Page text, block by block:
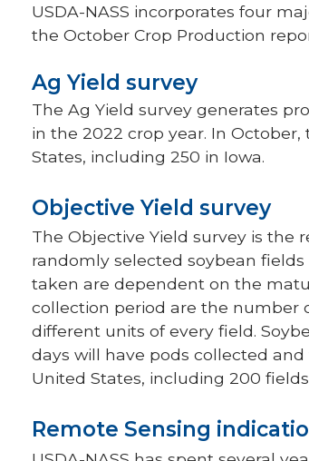
USDA-NASS incorporates four
the October Crop Production
Ag Yield survey
The Ag Yield survey generates
in the 2022 crop year. In
States, including 250 in Iowa.
Objective Yield survey
The Objective Yield survey is the
randomly selected soybean
taken are dependent on the
collection period are the number
different units of every field.
days will have pods collected and
United States, including 200
Remote Sensing